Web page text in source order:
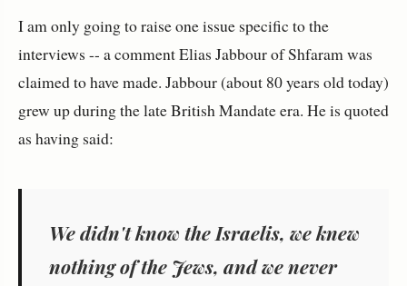
I am only going to raise one issue specific to the
interviews -- a comment Elias Jabbour of Shfaram was
claimed to have made. Jabbour (about 80 years old today)
grew up during the late British Mandate era. He is quoted
as having said:
We didn't know the Israelis, weknew
nothing of the Jews, and we never